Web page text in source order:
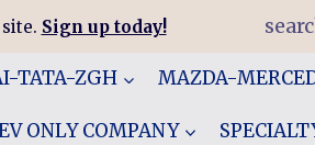
Sign up today!
TATA-ZGH MAZDA-
ONLY COMPANY